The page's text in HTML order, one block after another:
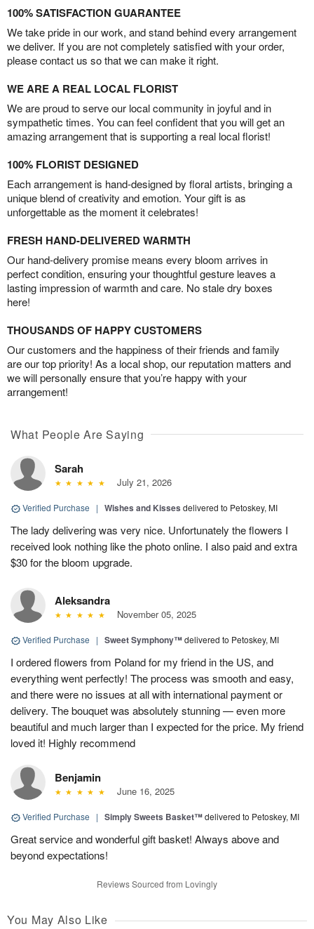
100% SATISFACTION GUARANTEE
We take pride in our work, and stand behind every arrangement
we deliver. If you are not completely satisfied with your order,
please contact us so that we can make it right.
WE ARE A REAL LOCAL FLORIST
We are proud to serve our local community in joyful and in
sympathetic times. You can feel confident that you will get an
amazing arrangement that is supporting a real local florist!
100% FLORIST DESIGNED
Each arrangement is hand-designed by floral artists, bringing a
unique blend of creativity and emotion. Your gift is as
unforgettable as the moment it celebrates!
FRESH HAND-DELIVERED WARMTH
Our hand-delivery promise means every bloom arrives in
perfect condition, ensuring your thoughtful gesture leaves a
lasting impression of warmth and care. No stale dry boxes
here!
THOUSANDS OF HAPPY CUSTOMERS
Our customers and the happiness of their friends and family
are our top priority! As a local shop, our reputation matters and
we will personally ensure that you’re happy with your
arrangement!
What People Are Saying
Sarah
July 21, 2026
Verified Purchase | Wishes and Kisses delivered to Petoskey, MI
The lady delivering was very nice. Unfortunately the flowers I
received look nothing like the photo online. I also paid and extra
$30 for the bloom upgrade.
Aleksandra
November 05, 2025
Verified Purchase | Sweet Symphony™delivered to Petoskey, MI
I ordered flowers from Poland for my friend in the US, and
everything went perfectly! The process was smooth and easy,
and there were no issues at all with international payment or
delivery. The bouquet was absolutely stunning — even more
beautiful and much larger than I expected for the price. My friend
loved it! Highly recommend
Benjamin
June 16, 2025
Verified Purchase | Simply Sweets Basket™delivered to Petoskey, MI
Great service and wonderful gift basket! Always above and
beyond expectations!
Reviews Sourced from Lovingly
You May Also Like